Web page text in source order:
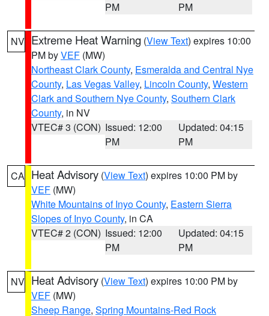
PM
PM
NV Extreme Heat Warning (View Text) expires 10:00
PM byVEF (MW)
Northeast Clark County, Esmeralda and Central Nye
County, Las Vegas Valley, Lincoln County, Western
Clark and Southern Nye County, Southern Clark
County, in NV
VTEC# 3 (CON) Issued: 12:00
PM
Updated: 04:15
PM
CA Heat Advisory (View Text) expires 10:00 PM by
VEF (MW)
White Mountains of Inyo County, Eastern Sierra
Slopes of Inyo County, in CA
VTEC# 2 (CON) Issued: 12:00
PM
Updated: 04:15
PM
NV Heat Advisory (View Text) expires 10:00 PM by
VEF (MW)
Sheep Range, Spring Mountains-Red Rock